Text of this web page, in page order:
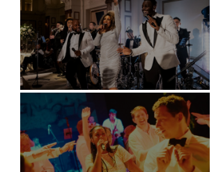
Kimpton Fitzroy - London